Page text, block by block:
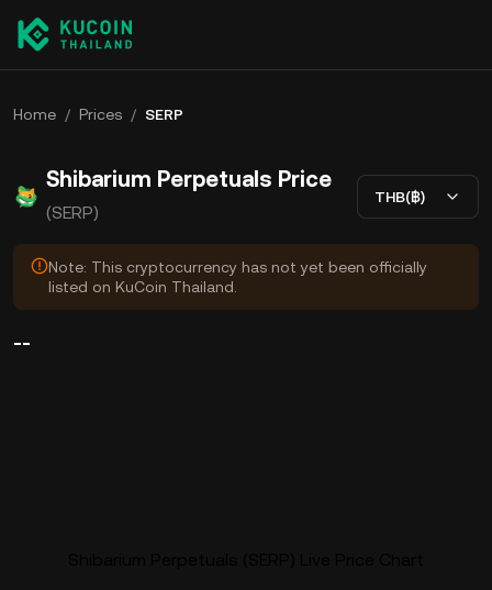
Home / Prices / SERP
Shibarium Perpetuals Price
(SERP)
THB(฿)
Note: This cryptocurrency has not yet been officially
listed on KuCoin Thailand.
--